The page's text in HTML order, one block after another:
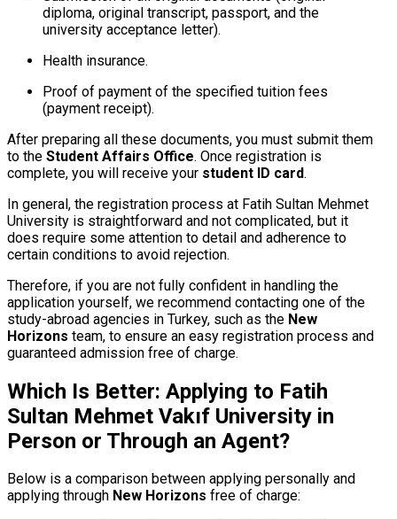
diploma, original transcript, passport, and the
university acceptance letter).
Health insurance.
Proof of payment of the specified tuition fees
(payment receipt).
After preparing all these documents, you must submit them
to the Student Affairs Office. Once registration is
complete, you will receive your student ID card.
In general, the registration process at Fatih Sultan Mehmet
University is straightforward and not complicated, but it
does require some attention to detail and adherence to
certain conditions to avoid rejection.
Therefore, if you are not fully confident in handling the
application yourself, we recommend contacting one of the
study-abroad agencies in Turkey, such as the New
Horizons team, to ensure an easy registration process and
guaranteed admission free of charge.
Which Is Better: Applying to Fatih
Sultan Mehmet Vakıf University in
Person or Through an Agent?
Below is a comparison between applying personally and
applying through New Horizons free of charge: